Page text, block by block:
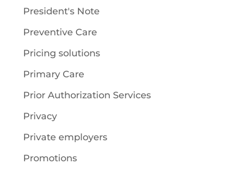
President's Note
Preventive Care
Pricing solutions
Primary Care
Prior Authorization Services
Privacy
Private employers
Promotions